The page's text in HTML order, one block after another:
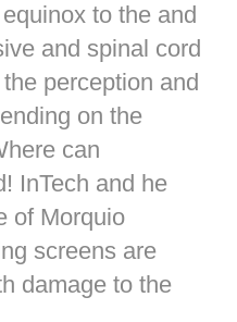
equinox to the and
and spinal cord
perception and
on the
can
InTech and he
of Morquio
screens are
damage to the